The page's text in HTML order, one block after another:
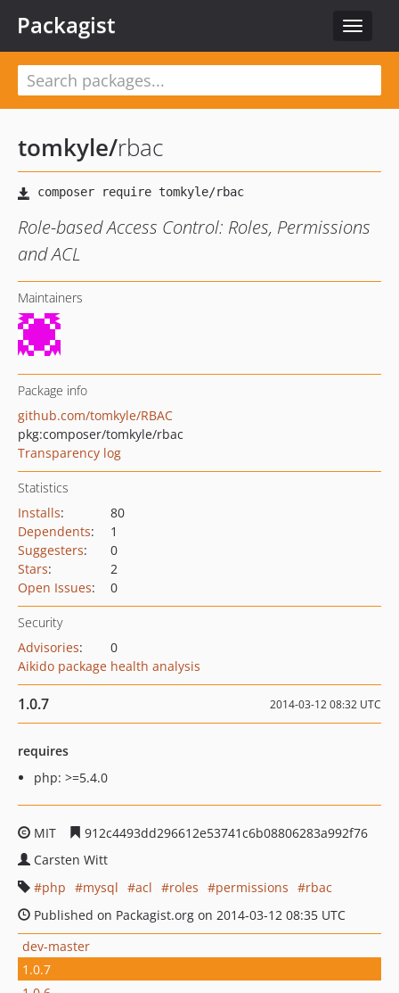
Toggle
Packagist
tomkyle/rbac
Role-based Access Control: Roles, Permissions
and ACL
Maintainers
Package info
github.com/tomkyle/RBAC
pkg:composer/tomkyle/rbac
Transparency log
Statistics
Installs:
80
Dependents:
1
Suggesters:
0
Stars:
2
Open Issues: 0
Security
Advisories:
0
Aikido package health analysis
1.0.7 2014-03-12 08:32 UTC
requires
php: >=5.4.0
MIT
912c4493dd296612e53741c6b08806283a992f76
Carsten Witt
php
mysql acl roles permissions
rbac
Published on Packagist.org on 2014-03-12 08:35 UTC
dev-master
1.0.7